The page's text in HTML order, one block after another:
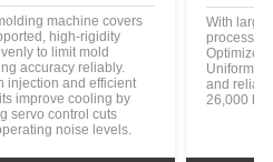
machine covers
high-rigidity
to limit mold
accuracy reliably.
injection and efficient
improve cooling by
servo control cuts
noise levels.
With
Optimized
Uniform-
and
26,000 kN.